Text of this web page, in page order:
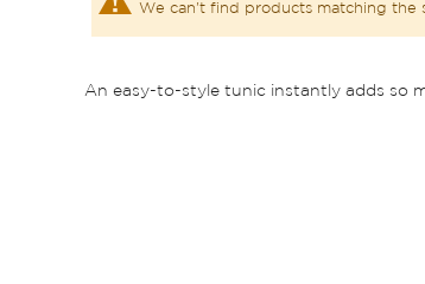
We can't find products matching the
An easy-to-style tunic instantly adds so